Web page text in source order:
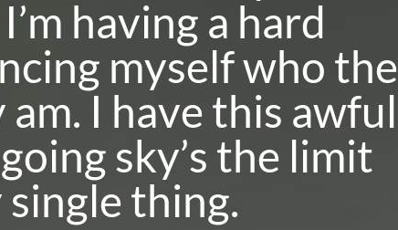
having a hard
myself who the
I have this awful
sky’s the limit
thing.